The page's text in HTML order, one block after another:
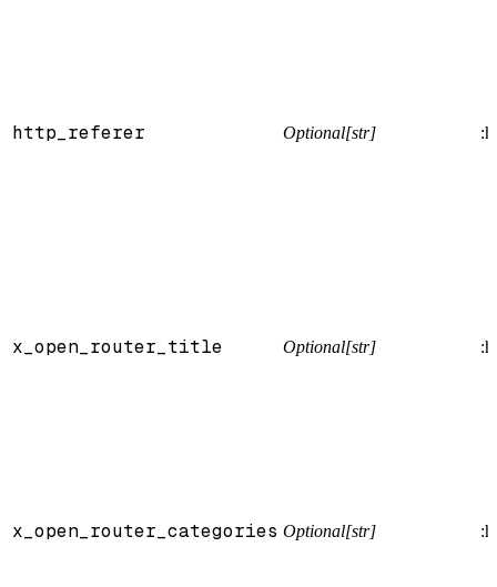
http_referer Optional[str]
x_open_router_title Optional[str]
x_open_router_categories Optional[str]